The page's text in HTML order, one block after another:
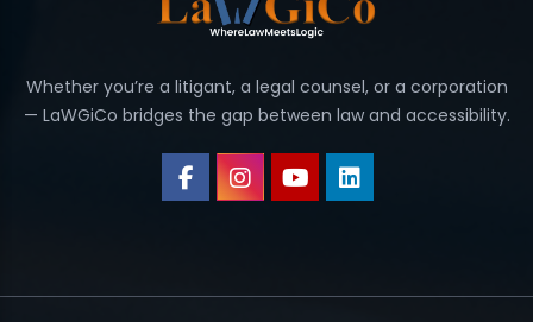
Whether you’re a litigant, a legal counsel, or a corporation
— LaWGiCo bridges the gap between law and accessibility.